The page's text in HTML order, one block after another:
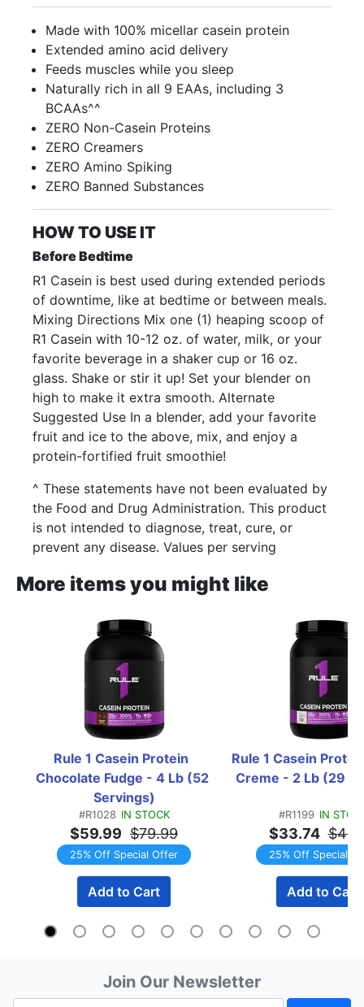
Made with 100% micellar casein protein
Extended amino acid delivery
Feeds muscles while you sleep
Naturally rich in all 9 EAAs, including 3
BCAAs^^
ZERO Non-Casein Proteins
ZERO Creamers
ZERO Amino Spiking
ZERO Banned Substances
HOW TO USE IT
Before Bedtime
R1 Casein is best used during extended periods
of downtime, like at bedtime or between meals.
Mixing Directions Mix one (1) heaping scoop of
R1 Casein with 10-12 oz. of water, milk, or your
favorite beverage in a shaker cup or 16 oz.
glass. Shake or stir it up! Set your blender on
high to make it extra smooth. Alternate
Suggested Use In a blender, add your favorite
fruit and ice to the above, mix, and enjoy a
protein-fortified fruit smoothie!
^ These statements have not been evaluated by
the Food and Drug Administration. This product
is not intended to diagnose, treat, cure, or
prevent any disease. Values per serving
More items you might like
Rule 1 Casein Protein
Chocolate Fudge - 4 Lb (52
Servings)
#R1028 IN STOCK
$59.99 $79.99
25% Off Special Offer
Add to Cart
Rule 1 Casein
Creme - 2 Lb (29
#R1199 IN
$33.74
25% Off Special
Add to Cart
Join Our Newsletter